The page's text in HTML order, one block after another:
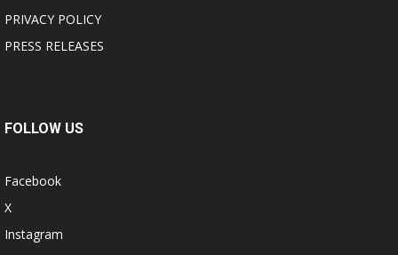
PRIVACY POLICY
PRESS RELEASES
FOLLOW US
Facebook
X
Instagram